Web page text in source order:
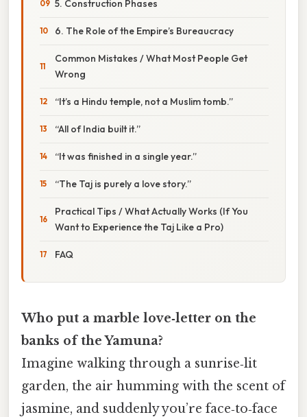
5. Construction Phases
6. The Role of the Empire’s Bureaucracy
Common Mistakes / What Most People Get
Wrong
“It’s a Hindu temple, not a Muslim tomb.”
“All of India built it.”
“It was finished in a single year.”
“The Taj is purely a love story.”
Practical Tips / What Actually Works (If You
Want to Experience the Taj Like a Pro)
FAQ
Who put a marble love‑letter on the
banks of the Yamuna?
Imagine walking through a sunrise‑lit
garden, the air humming with the scent of
jasmine, and suddenly you’re face‑to‑face